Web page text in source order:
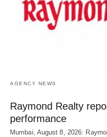
AGENCY NEWS
Raymond Realty
performance
Mumbai, August 8, 2026: